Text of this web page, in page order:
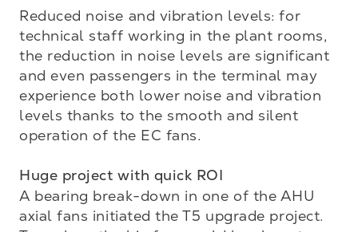
Reduced noise and vibration levels: for
technical staff working in the plant rooms,
the reduction in noise levels are significant
and even passengers in the terminal may
experience both lower noise and vibration
levels thanks to the smooth and silent
operation of the EC fans.
Huge project with quick ROI
A bearing break-down in one of the AHU
axial fans initiated the T5 upgrade project.